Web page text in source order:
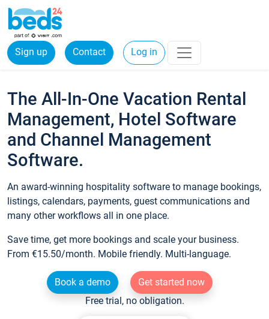
Sign up Contact Log in
The All-In-One Vacation Rental
Management, Hotel Software
and Channel Management
Software.
An award-winning hospitality software to manage bookings,
listings, calendars, payments, guest communications and
many other workflows all in one place.
Save time, get more bookings and scale your business.
From €15.50/month. Mobile friendly. Multi-language.
Book a demo
Get started now
Free trial, no obligation.